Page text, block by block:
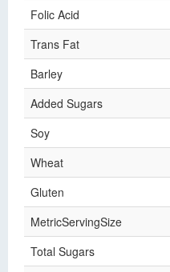
Folic Acid
Trans Fat
Barley
Added Sugars
Soy
Wheat
Gluten
MetricServingSize
Total Sugars